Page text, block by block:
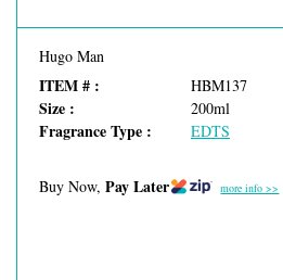
Hugo Man
ITEM # : HBM137
Size : 200ml
Fragrance Type : EDTS
Buy Now, Pay Later more info >>